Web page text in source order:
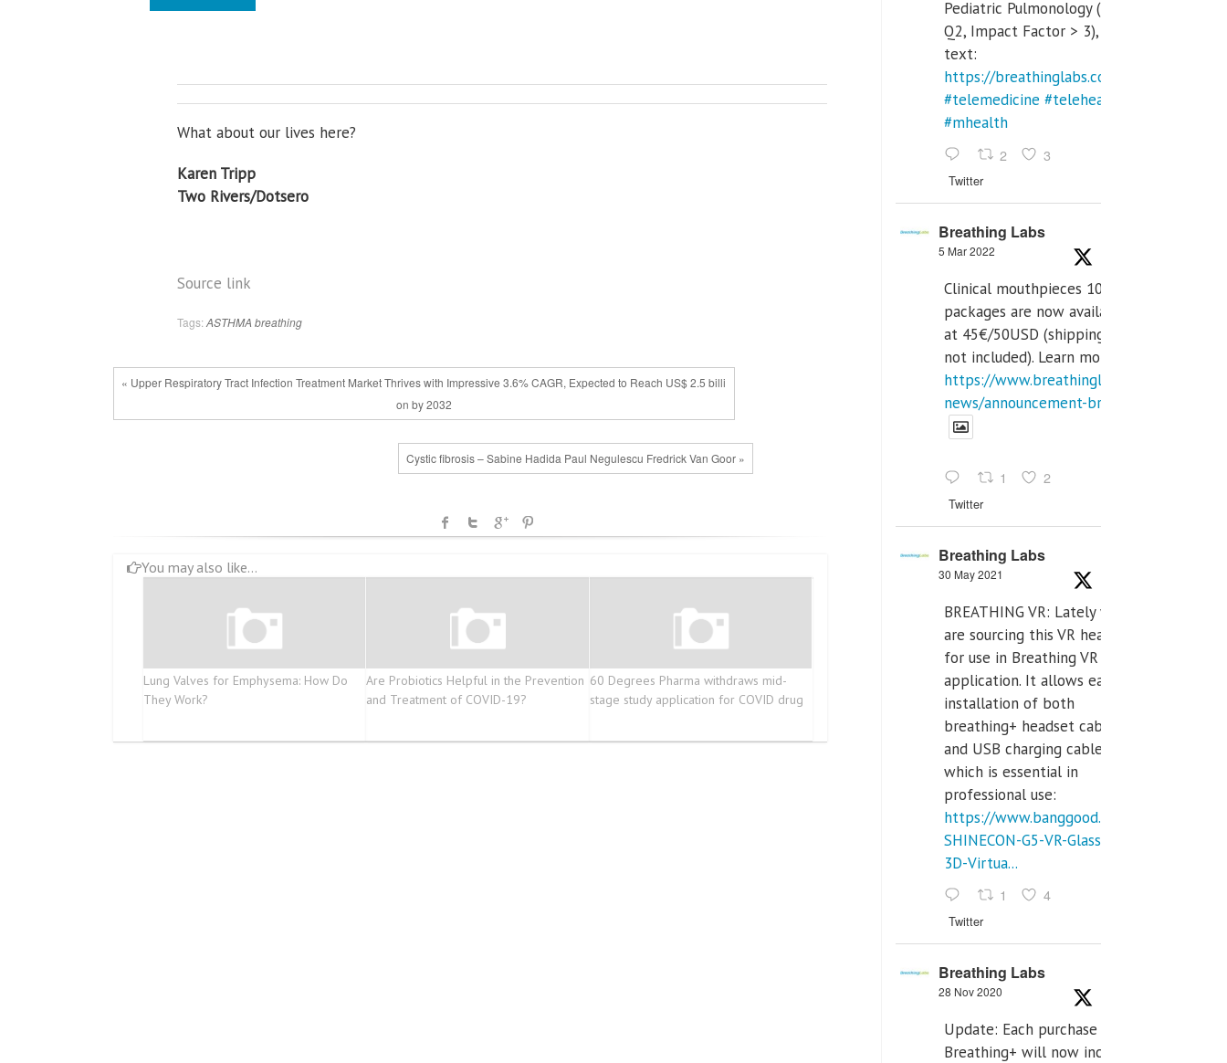
What about our lives here?
Karen Tripp
Two Rivers/Dotsero
Source link
Tags: ASTHMA breathing
« Upper Respiratory Tract Infection Treatment Market Thrives with Impressive 3.6% CAGR, Expected to Reach US$ 2.5 billi
on by 2032
Cystic fibrosis – Sabine Hadida Paul Negulescu Fredrick Van Goor »
You may also like...
Lung Valves for Emphysema: How Do
They Work?
Are Probiotics Helpful in the Prevention
and Treatment of COVID-19?
60 Degrees Pharma withdraws mid-
stage study application for COVID drug
Pediatric Pulmonology (SCI
Q2, Impact Factor > 3), full
text:
https://breathinglabs.com/
#telemedicine #telehealth
#mhealth
2 3
Twitter
Breathing Labs
5 Mar 2022
Clinical mouthpieces 10pcs
packages are now available
at 45€/50USD (shipping cost
not included). Learn more:
https://www.breathinglabs.com/latest-
news/announcement-breat...
1 2
Twitter
Breathing Labs
30 May 2021
BREATHING VR: Lately we
are sourcing this VR headset
for use in Breathing VR
application. It allows easiest
installation of both
breathing+ headset cable,
and USB charging cables,
which is essential in
professional use:
https://www.banggood.com/VR-
SHINECON-G5-VR-Glasses-
3D-Virtua...
1 4
Twitter
Breathing Labs
28 Nov 2020
Update: Each purchase of
Breathing+ will now include